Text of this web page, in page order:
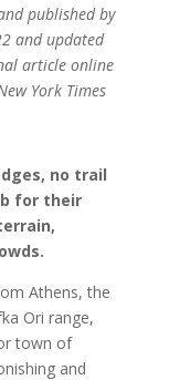
published by
and updated
article online
York Times
no trail
for their
Athens, the
Ori range,
town of
and